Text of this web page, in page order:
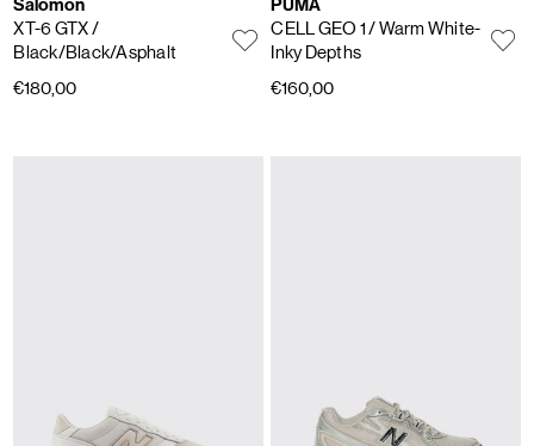
XT-6 GTX/
Black/Black/Asphalt
€180,00
CELL GEO 1/ Warm White-
Inky Depths
€160,00